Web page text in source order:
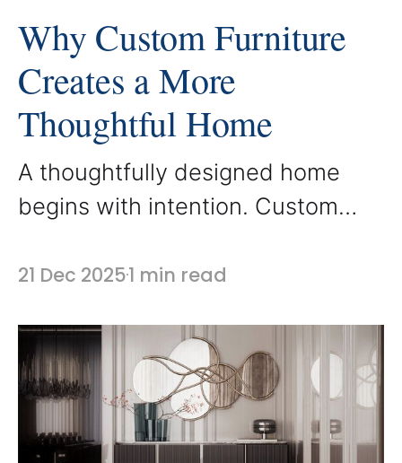
Why Custom Furniture
Creates a More
Thoughtful Home
A thoughtfully designed home
begins with intention. Custom
designed around how it is actually
to adapt to standard sizes and
layouts. At AbodeLux, every
custom piece is created to
enhance both beauty and
21 Dec 20251 min read